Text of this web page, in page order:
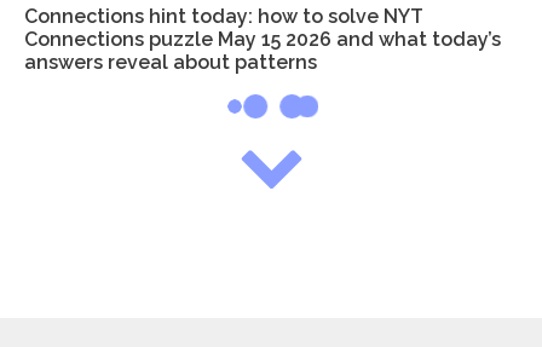
Connections hint today: how to solve NYT
Connections puzzle May 15 2026 and what today’s
answers reveal about patterns